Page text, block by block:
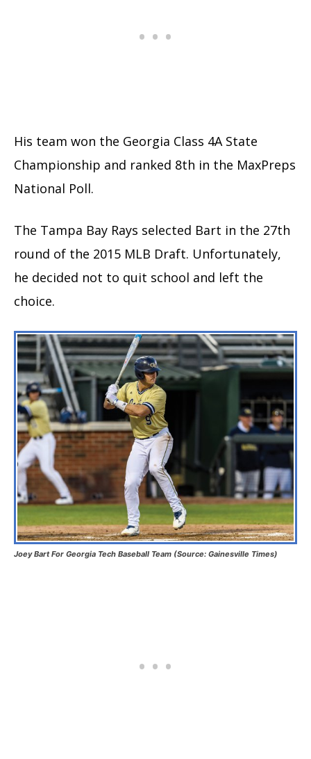
His team won the Georgia Class 4A State
Championship and ranked 8th in the MaxPreps
National Poll.
The Tampa Bay Rays selected Bart in the 27th
round of the 2015 MLB Draft. Unfortunately,
he decided not to quit school and left the
choice.
Joey Bart For Georgia Tech Baseball Team (Source: Gainesville Times)